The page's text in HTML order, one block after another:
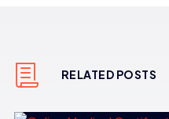
RELATED POSTS